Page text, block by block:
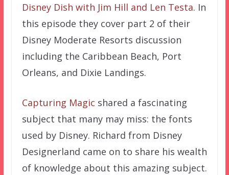
Disney Dish with Jim Hill and Len Testa. In
this episode they cover part 2 of their
Disney Moderate Resorts discussion
including the Caribbean Beach, Port
Orleans, and Dixie Landings.
Capturing Magic shared a fascinating
subject that many may miss: the fonts
used by Disney. Richard from Disney
Designerland came on to share his wealth
of knowledge about this amazing subject.